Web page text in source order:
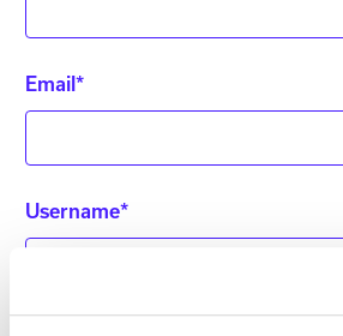
Email*
Username*